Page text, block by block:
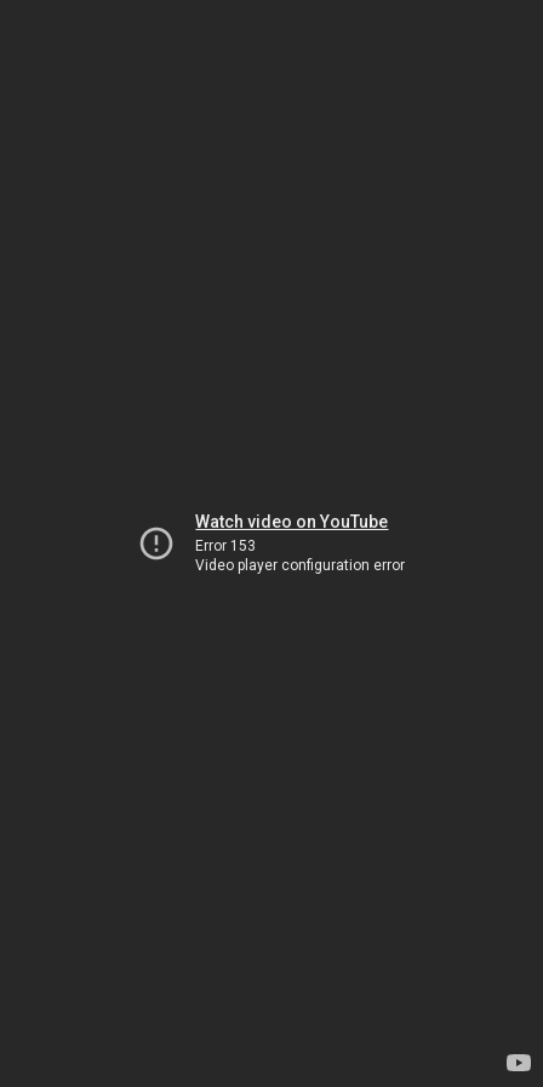
Watch video on YouTube
Error 153
Video player configuration error